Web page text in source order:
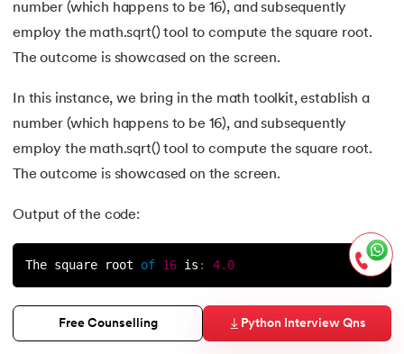
number (which happens to be 16), and subsequently
employ the math.sqrt() tool to compute the square root.
The outcome is showcased on the screen.
In this instance, we bring in the math toolkit, establish a
number (which happens to be 16), and subsequently
employ the math.sqrt() tool to compute the square root.
The outcome is showcased on the screen.
Output of the code:
The square root of 16 is : 4.0
The math.sqrt() function can be used to find the square
root of any non-negative number.
Free Counselling Python Interview Qns